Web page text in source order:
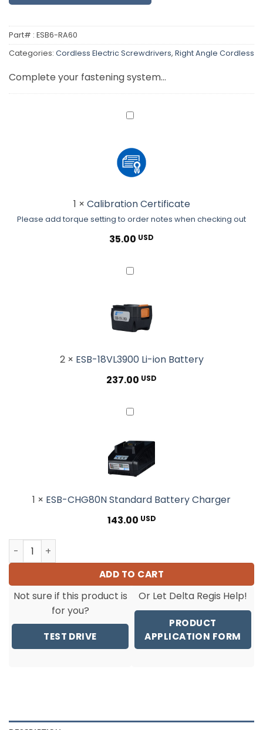
Part# : ESB6-RA60
Categories: Cordless Electric Screwdrivers, Right Angle Cordless
Complete your fastening system...
Calibration
add
torque
order
notes
when
1 × Calibration Certificate
Please add torque setting to order notes when checking out
35.00 USD
ESB-
ion
Battery
2× ESB-18VL3900 Li-ion Battery
237.00 USD
ESB-
Standard
Battery
Charger
1 × ESB-CHG80N Standard Battery Charger
143.00 USD
ESB6-RA60 Tool OnlyCordless Torque Screwdriver(20-
ADD TO CART
Not sure if this product is
for you?
TEST DRIVE
Or Let Delta Regis Help!
PRODUCT
APPLICATION FORM